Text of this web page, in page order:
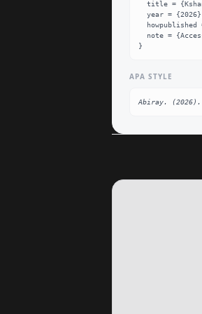
}
APA STYLE
Abiray. (2026).